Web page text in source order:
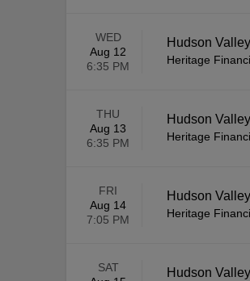
WED
Aug 12
6:35 PM
Hudson
Heritage
THU
Aug 13
6:35 PM
Hudson
Heritage
FRI
Aug 14
7:05 PM
Hudson
Heritage
SAT
Hudson